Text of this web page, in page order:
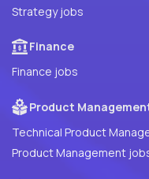
Strategy jobs
Finance
Finance jobs
Product
Technical Product
Product Management